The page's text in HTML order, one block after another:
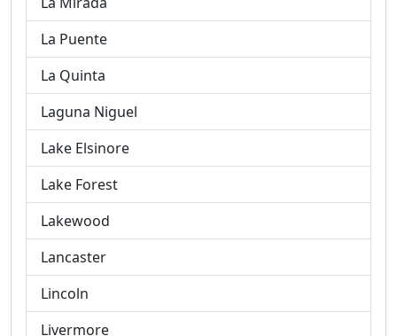
La Puente
La Quinta
Laguna Niguel
Lake Elsinore
Lake Forest
Lakewood
Lancaster
Lincoln
Livermore